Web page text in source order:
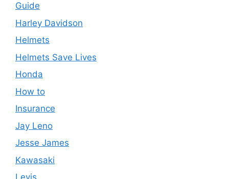
Guide
Harley Davidson
Helmets
Helmets Save Lives
Honda
How to
Insurance
Jay Leno
Jesse James
Kawasaki